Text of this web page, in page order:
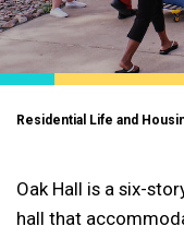
Residential Life and
Oak Hall is a six-
hall that